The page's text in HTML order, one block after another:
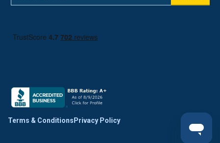
Terms & Conditions Privacy Policy